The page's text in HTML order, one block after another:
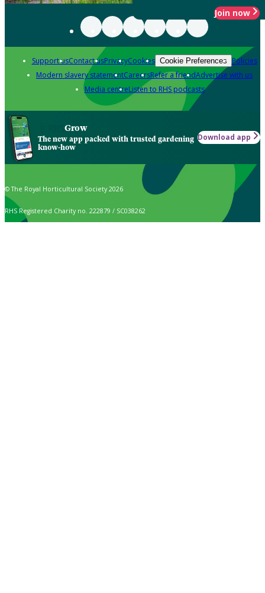
Join now
Support usContact usPrivacyCookies Cookie Preferences Policies
Modern slavery statementCareersRefer a friendAdvertise with us
Media centreListen to RHS podcasts
Grow
The new app packed with trusted gardening
know-how
Download app
© The Royal Horticultural Society 2026
RHS Registered Charity no. 222879 / SC038262